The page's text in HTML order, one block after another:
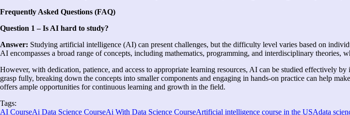
Frequently Asked Questions (FAQ)
Question 1 – Is AI hard to study?
Answer: Studying artificial intelligence (AI) can present challenges, but the difficulty level varies based on
AI encompasses a broad range of concepts, including mathematics, programming, and interdisciplinary theories,
However, with dedication, patience, and access to appropriate learning resources, AI can be studied effectively
grasp fully, breaking down the concepts into smaller components and engaging in hands-on practice can help
offers ample opportunities for continuous learning and growth in the field.
Tags:
AI CourseAi Data Science CourseAi With Data Science CourseArtificial intelligence course in the USAdata